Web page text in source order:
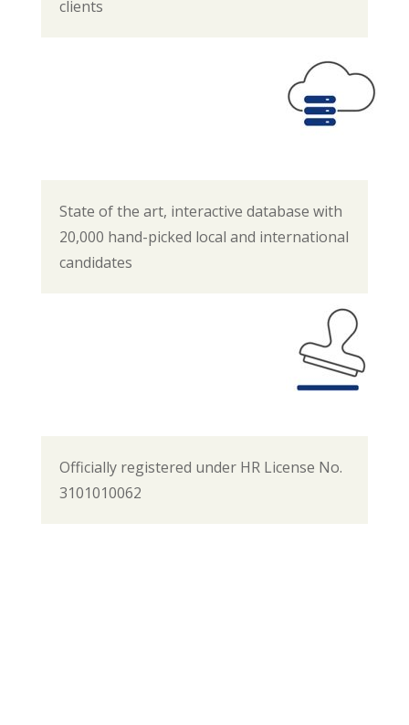
clients
State of the art, interactive database with
20,000 hand-picked local and international
candidates
Officially registered under HR License No.
3101010062